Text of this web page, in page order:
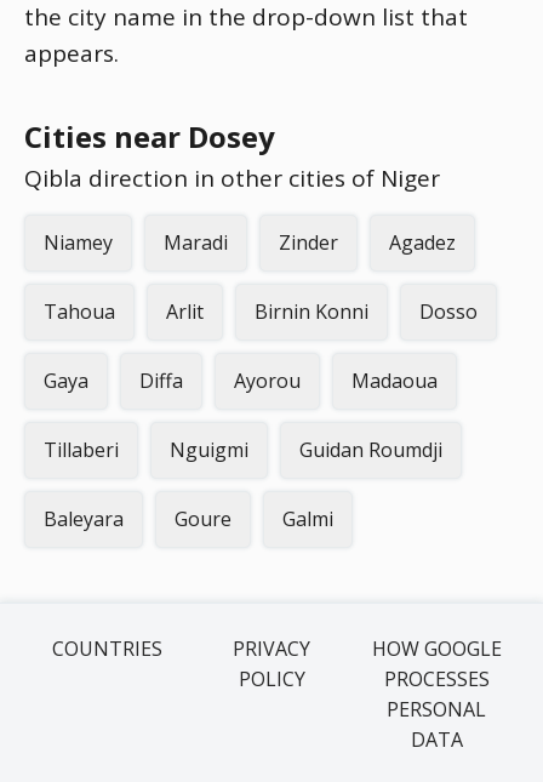
the city name in the drop-down list that
appears.
Cities near Dosey
Qibla direction in other cities of Niger
Niamey Maradi Zinder Agadez
Tahoua Arlit Birnin Konni Dosso
Gaya Diffa Ayorou Madaoua
Tillaberi Nguigmi Guidan Roumdji
Baleyara Goure Galmi
COUNTRIES
PRIVACY
POLICY
HOW GOOGLE
PROCESSES
PERSONAL
DATA